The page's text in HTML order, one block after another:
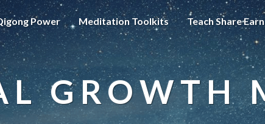
Power Meditation Toolkits Teach Share Earn
GROWTH